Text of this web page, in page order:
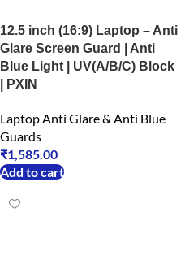
12.5 inch (16:9) Laptop – Anti
Glare Screen Guard | Anti
Blue Light | UV(A/B/C) Block
| PXIN
Laptop Anti Glare & Anti Blue
Guards
₹1,585.00
Add to cart